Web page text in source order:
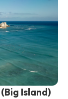
Island)